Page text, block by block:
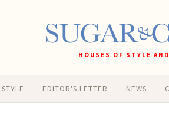
HOUSES OF STYLE
STYLE EDITOR'S LETTER NEWS